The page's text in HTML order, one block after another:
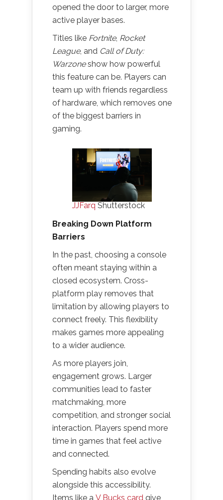
opened the door to larger, more
active player bases.
Titles like Fortnite, Rocket
League, and Call of Duty:
Warzoneshow how powerful
this feature can be. Players can
team up with friends regardless
of hardware, which removes one
of the biggest barriers in
gaming.
JJFarq Shutterstock
Breaking Down Platform
Barriers
In the past, choosing a console
often meant staying within a
closed ecosystem. Cross-
platform play removes that
limitation by allowing players to
connect freely. This flexibility
makes games more appealing
to a wider audience.
As more players join,
engagement grows. Larger
communities lead to faster
matchmaking, more
competition, and stronger social
interaction. Players spend more
time in games that feel active
and connected.
Spending habits also evolve
alongside this accessibility.
Items like a V Bucks card give